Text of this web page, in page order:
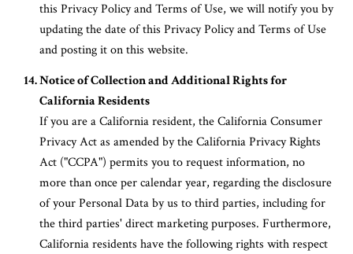
this Privacy Policy and Terms of Use, we will notify you by
updating the date of this Privacy Policy and Terms of Use
and posting it on this website.
Notice of Collection and Additional Rights for
California Residents
If you are a California resident, the California Consumer
Privacy Act as amended by the California Privacy Rights
Act ("CCPA") permits you to request information, no
more than once per calendar year, regarding the disclosure
of your Personal Data by us to third parties, including for
the third parties' direct marketing purposes. Furthermore,
California residents have the following rights with respect